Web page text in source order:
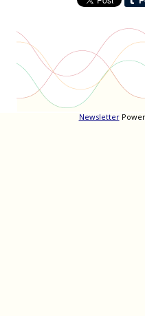
Newsletter